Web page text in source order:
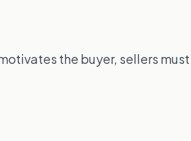
the buyer, sellers